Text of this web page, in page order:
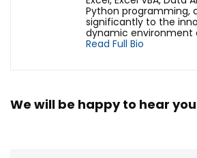
Python programming,
significantly to the
dynamic environment
Read Full Bio
We will be happy to hear